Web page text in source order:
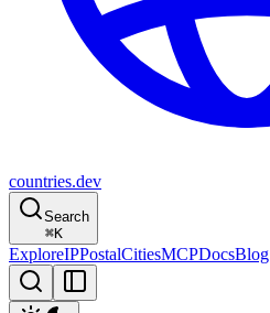
countries.dev
Search
⌘K
ExploreIPPostalCitiesMCPDocsBlog